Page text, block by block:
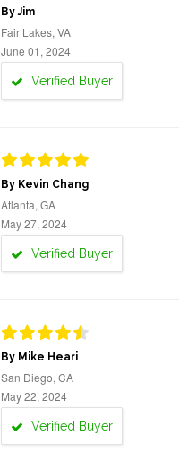
By Jim
Fair Lakes, VA
June 01, 2024
Verified Buyer
By Kevin Chang
Atlanta, GA
May 27, 2024
Verified Buyer
By Mike Heari
San Diego, CA
May 22, 2024
Verified Buyer